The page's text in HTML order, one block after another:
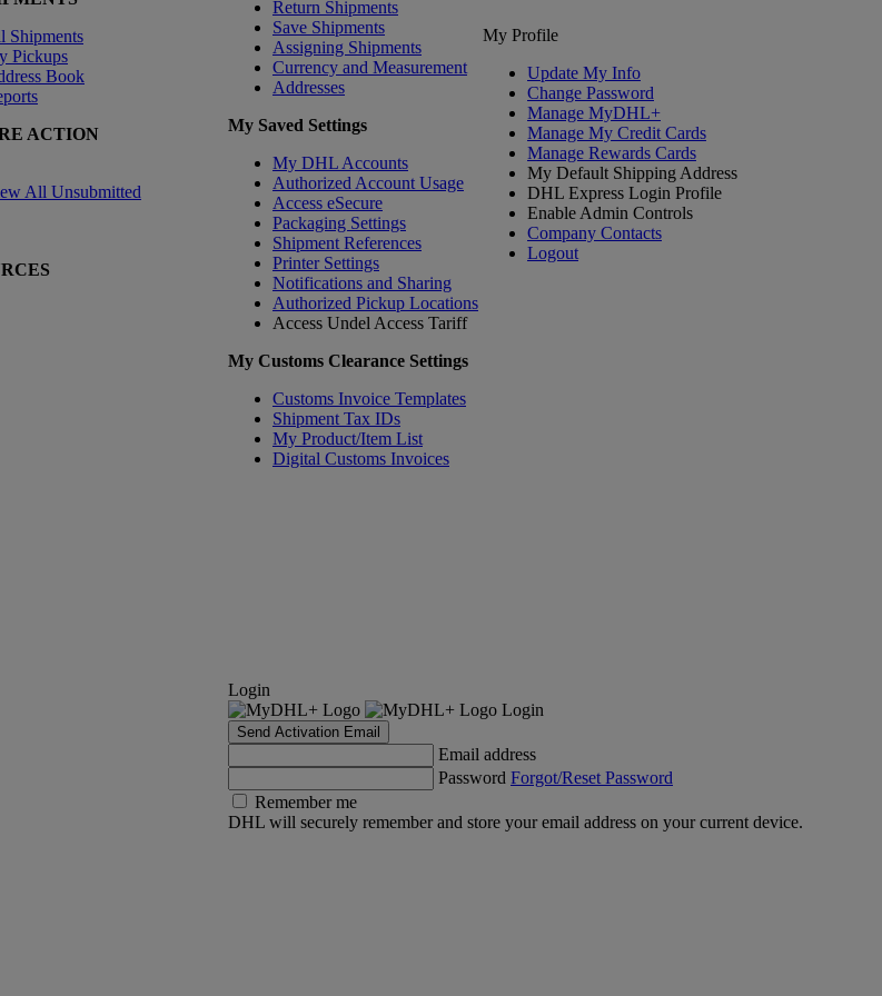
Shipments
Pickups
Book
ACTION
All Unsubmitted
Return Shipments
Save Shipments
Assigning Shipments
Currency and Measurement
Addresses
My Saved Settings
My DHL Accounts
Authorized Account Usage
Access eSecure
Packaging Settings
Shipment References
Printer Settings
Notifications and Sharing
Authorized Pickup Locations
Access Undel Access Tariff
My Customs Clearance Settings
Customs Invoice Templates
Shipment Tax IDs
My Product/Item List
Digital Customs Invoices
My Profile
Update My Info
Change Password
Manage MyDHL+
Manage My Credit Cards
Manage Rewards Cards
My Default Shipping Address
DHL Express Login Profile
Enable Admin Controls
Company Contacts
Logout
Login
Login
Send Activation Email
Email address
Password Forgot/Reset Password
Remember me
DHL will securely remember and store your email address on your current device.